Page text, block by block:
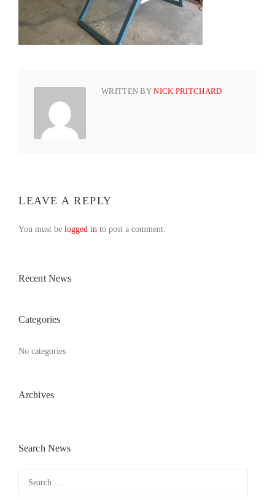
WRITTEN BYNICK PRITCHARD
LEAVE A REPLY
You must be logged in to post a comment.
Recent News
Categories
No categories
Archives
Search News